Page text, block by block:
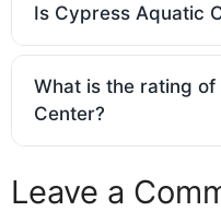
Is Cypress Aquatic
What is the rating
Center?
Leave a